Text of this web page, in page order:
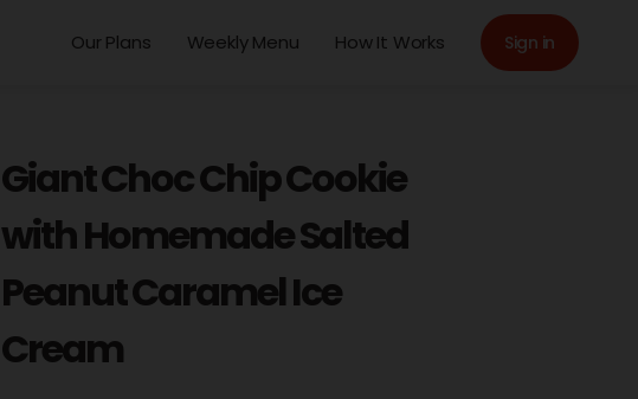
Our Plans Weekly Menu How It Works Sign in
Giant Choc Chip Cookie
with Homemade Salted
Peanut Caramel Ice
Cream